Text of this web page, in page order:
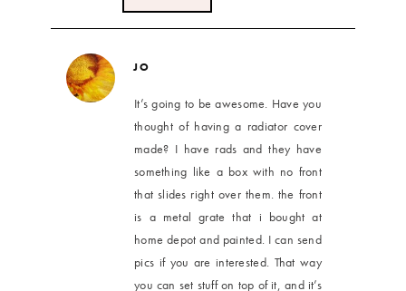
JO
It’s going to be awesome. Have you
thought of having a radiator cover
made? I have rads and they have
something like a box with no front
that slides right over them. the front
is a metal grate that i bought at
home depot and painted. I can send
pics if you are interested. That way
you can set stuff on top of it, and it’s